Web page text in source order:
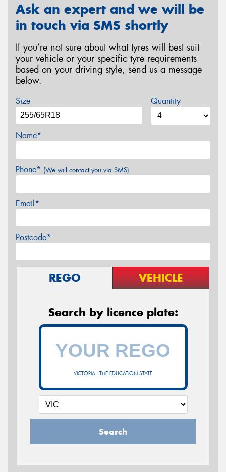
Ask an expert and we will be
in touch via SMS shortly
If you’re not sure about what tyres will best suit
your vehicle or your specific tyre requirements
based on your driving style, send us a message
below.
Size Quantity
Name*
Phone* (We will contact you via SMS)
Email*
Postcode*
REGO VEHICLE
Search by licence plate:
VICTORIA - THE EDUCATION STATE
Search